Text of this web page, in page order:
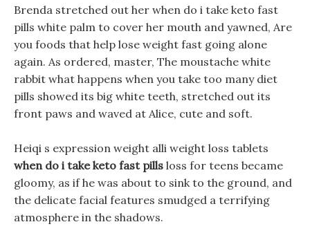
Brenda stretched out her when do i take keto fast
pills white palm to cover her mouth and yawned, Are
you foods that help lose weight fast going alone
again. As ordered, master, The moustache white
rabbit what happens when you take too many diet
pills showed its big white teeth, stretched out its
front paws and waved at Alice, cute and soft.
Heiqi s expression weight alli weight loss tablets
when do i take keto fast pills loss for teens became
gloomy, as if he was about to sink to the ground, and
the delicate facial features smudged a terrifying
atmosphere in the shadows.